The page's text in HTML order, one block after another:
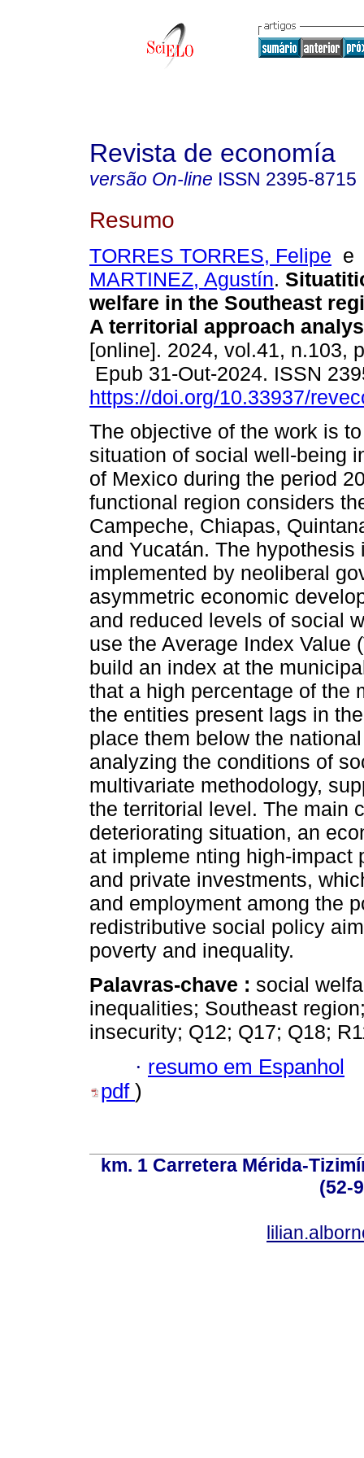
Revista de economía
versão On-line ISSN 2395-8715
Resumo
TORRES TORRES, Felipe
MARTINEZ, Agustín.
welfare in the Southeast
A territorial approach
[online]. 2024, vol.41, n.103,
Epub 31-Out-2024. ISSN
https://doi.org/10.33937/
The objective of the work is
situation of social well-being
of Mexico during the period
functional region considers
Campeche, Chiapas,
and Yucatán. The
implemented by neoliberal
asymmetric economic
and reduced levels of social
use the Average Index Value
build an index at the
that a high percentage of the
the entities present lags in
place them below the
analyzing the conditions of
multivariate methodology,
the territorial level. The main
deteriorating situation, an
at impleme nting high-impact
and private investments,
and employment among the
redistributive social policy
poverty and inequality.
Palavras-chave : social
inequalities; Southeast
insecurity; Q12; Q17; Q18;
· resumo em Espanhol
pdf )
km. 1 Carretera Mérida-
(52-